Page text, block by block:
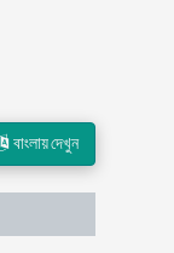
বাংলায় দেখুন